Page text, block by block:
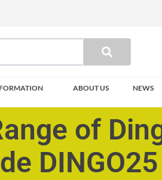
ABOUT US NEWS
of
DINGO25